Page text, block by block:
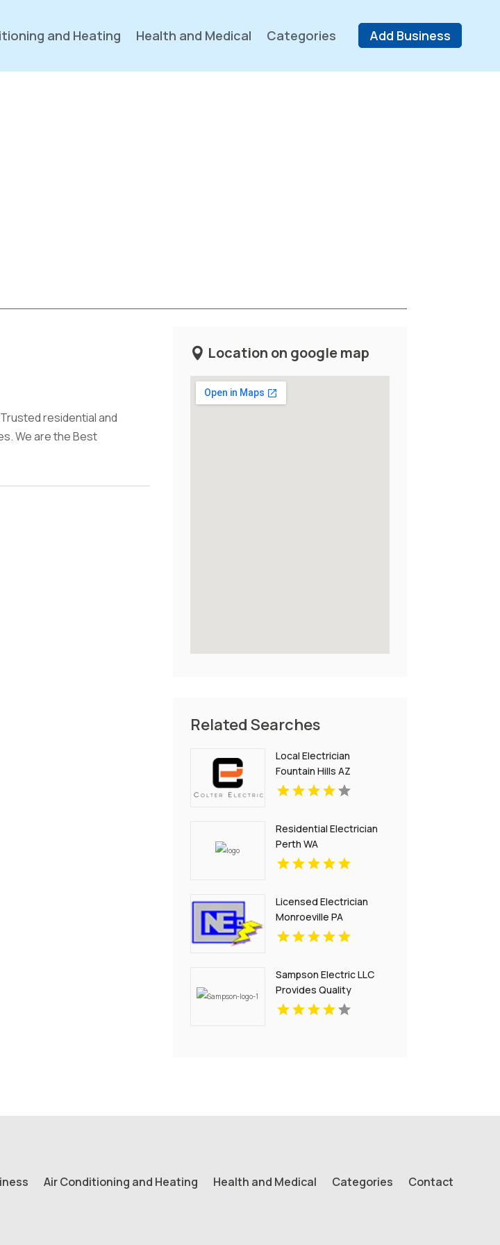
and Heating Health and Medical Categories Add Business
residential and
We are the Best
Location on google map
Related Searches
Local Electrician
Fountain Hills AZ
Residential Electrician
Perth WA
Licensed Electrician
Monroeville PA
Sampson Electric LLC
Provides Quality
Residential Electrical
Air Conditioning and Heating Health and Medical Categories Contact